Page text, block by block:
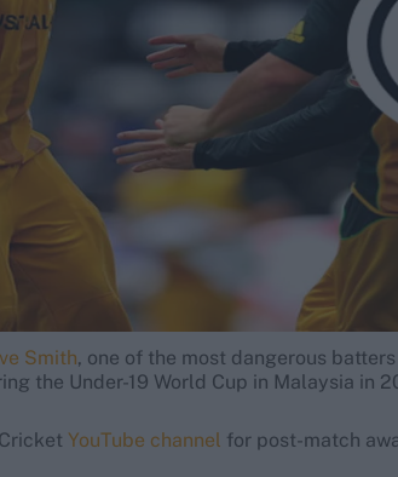
Smith, one of the most dangerous
the Under-19 World Cup in Malaysia in
YouTube channel for post-match